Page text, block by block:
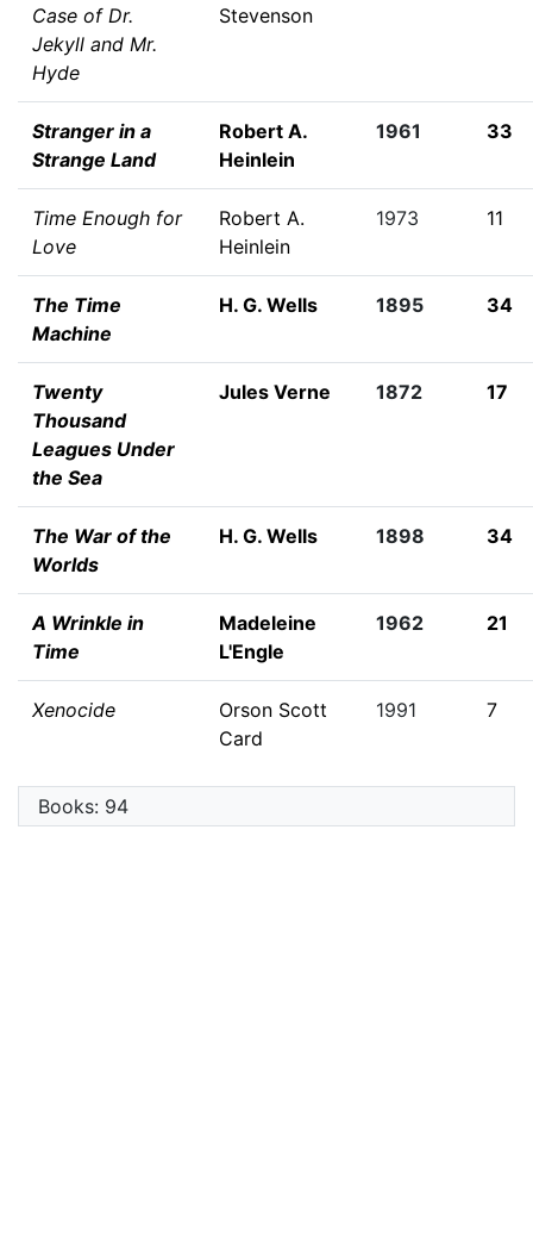
Case of Dr.
Jekyll and Mr.
Hyde
Stevenson
Stranger in a
Strange Land
Robert A.
Heinlein
1961 33
Time Enough for
Love
Robert A.
Heinlein
1973 11
The Time
Machine
H. G. Wells 1895 34
Twenty
Thousand
Leagues Under
the Sea
Jules Verne 1872 17
The War of the
Worlds
H. G. Wells 1898 34
A Wrinkle in
Time
Madeleine
L'Engle
1962 21
Xenocide
Orson Scott
Card
1991 7
Books: 94